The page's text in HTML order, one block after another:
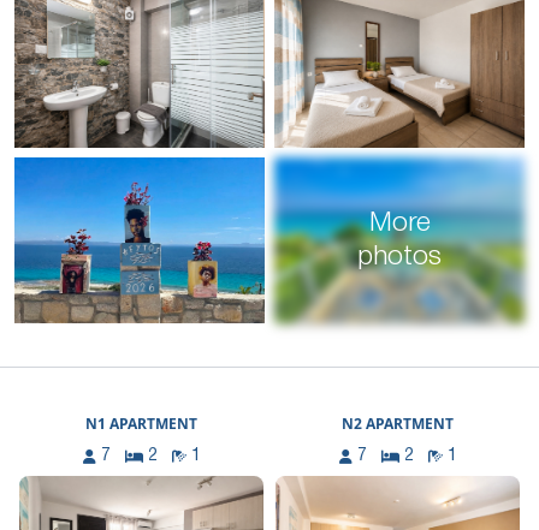
More
photos
N1 APARTMENT
7 2 1
N2 APARTMENT
7 2 1